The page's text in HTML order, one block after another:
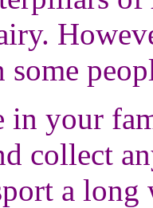
in your
collect
a